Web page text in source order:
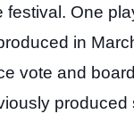
festival. One
in
vote and
produced